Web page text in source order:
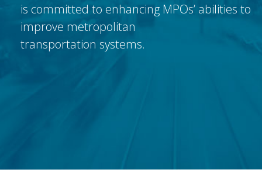
is committed to enhancing MPOs’ abilities to
improve metropolitan
transportation systems.